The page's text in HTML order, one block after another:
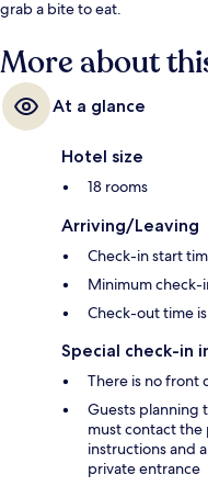
grab a bite to eat.
More about
At a glance
Hotel size
18 rooms
Arriving/Leaving
Check-in start
Minimum check-
Check-out time
Special check-in
There is no front
Guests planning
must contact
instructions and
private entrance